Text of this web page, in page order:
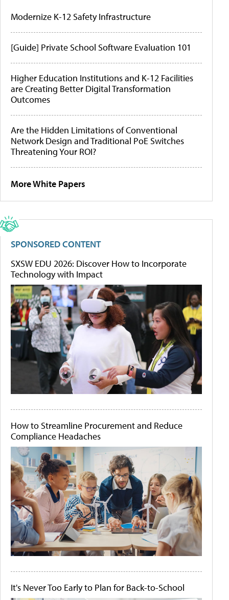
Modernize K-12 Safety Infrastructure
[Guide] Private School Software Evaluation 101
Higher Education Institutions and K-12 Facilities
are Creating Better Digital Transformation
Outcomes
Are the Hidden Limitations of Conventional
Network Design and Traditional PoE Switches
Threatening Your ROI?
More White Papers
SPONSORED CONTENT
SXSW EDU 2026: Discover How to Incorporate
Technology with Impact
How to Streamline Procurement and Reduce
Compliance Headaches
It's Never Too Early to Plan for Back-to-School